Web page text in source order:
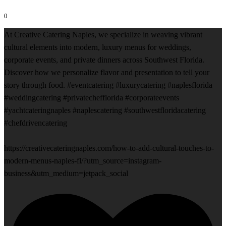
0
At Creative Catering Naples, we specialize in weaving vibrant
cultural elements into modern, luxury menus for weddings,
corporate events, and private dinners across Southwest Florida.
Discover how we personalize flavor and presentation to tell your
story through food. #eventcatering #luxurycatering #naplesflorida
#weddingcatering #privatechefflorida #corporateevents
#yachtcateringnaples #naplescatering #southwestfloridacatering
#chefdrivencatering
https://creativecateringnaples.com/how-to-add-cultural-touches-to-
modern-menus-naples-fl/?utm_source=instagram-
business&utm_medium=jetpack_social